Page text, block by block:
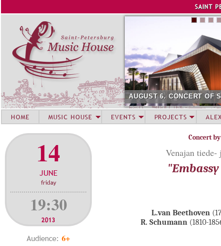
SAINT
AUGUST 6. CONCERT OF
14
JUNE
friday
19:30
2013
Audience: 6+
Concert
Venajan
L.van Beethoven
R. Schumann (1810-
HOME MUSIC HOUSE EVENTS PROJECTS